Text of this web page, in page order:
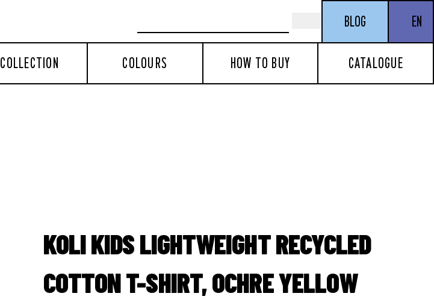
BLOG EN
COLLECTION COLOURS HOW TO BUY CATALOGUE
KOLI KIDS LIGHTWEIGHT RECYCLED
COTTON T-SHIRT, OCHRE YELLOW